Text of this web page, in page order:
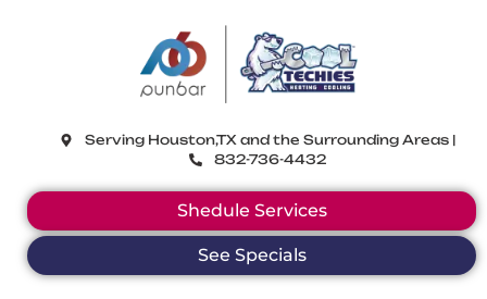
Serving Houston,TX and the Surrounding Areas |
832-736-4432
Shedule Services
See Specials